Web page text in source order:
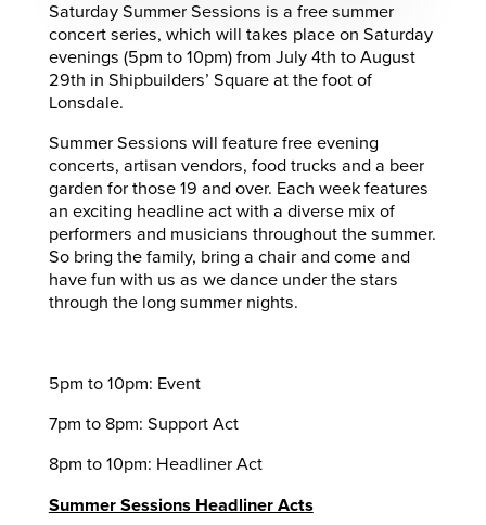
Saturday Summer Sessions is a free summer
concert series, which will takes place on Saturday
evenings (5pm to 10pm) from July 4th to August
29th in Shipbuilders’ Square at the foot of
Lonsdale.
Summer Sessions will feature free evening
concerts, artisan vendors, food trucks and a beer
garden for those 19 and over. Each week features
an exciting headline act with a diverse mix of
performers and musicians throughout the summer.
So bring the family, bring a chair and come and
have fun with us as we dance under the stars
through the long summer nights.
5pm to 10pm: Event
7pm to 8pm: Support Act
8pm to 10pm: Headliner Act
Summer Sessions Headliner Acts